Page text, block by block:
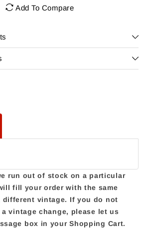
Intercept
Add To Compare
run out of stock on a particular
fill your order with the same
different vintage. If you do not
vintage change, please let us
box in your Shopping Cart.